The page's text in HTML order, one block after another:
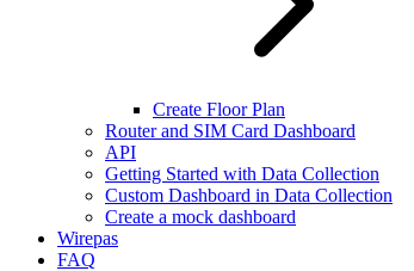
Create Floor Plan
Router and SIM Card Dashboard
API
Getting Started with Data Collection
Custom Dashboard in Data Collection
Create a mock dashboard
Wirepas
FAQ